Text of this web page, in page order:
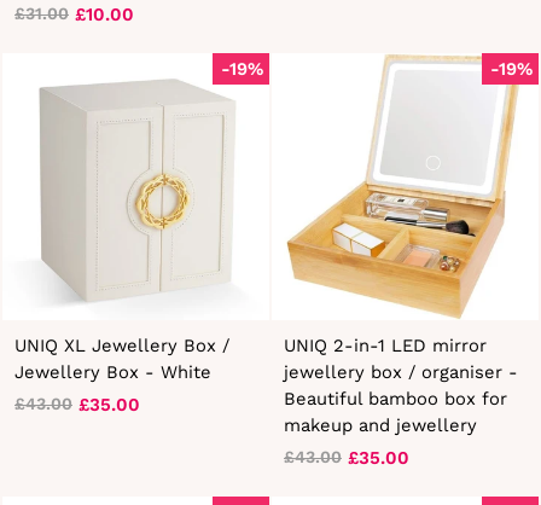
Regular
£31.00
Sale
£10.00
-19%
UNIQ XL Jewellery Box /
Jewellery Box - White
Regular
£43.00
Sale
£35.00
-19%
UNIQ 2-in-1 LED mirror
jewellery box / organiser -
Beautiful bamboo box for
makeup and jewellery
Regular
£43.00
Sale
£35.00